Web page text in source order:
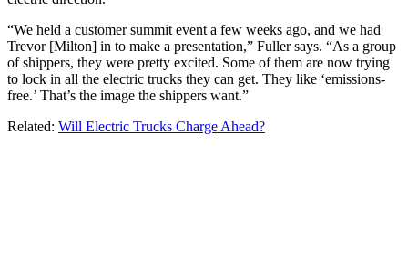
“We held a customer summit event a few weeks ago, and we had
Trevor [Milton] in to make a presentation,” Fuller says. “As a group
of shippers, they were pretty excited. Some of them are now trying
to lock in all the electric trucks they can get. They like ‘emissions-
free.’ That’s the image the shippers want.”
Related: Will Electric Trucks Charge Ahead?